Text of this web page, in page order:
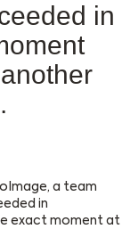
in
a team
in
exact moment at